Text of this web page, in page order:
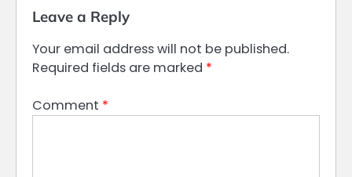
Leave a Reply
Your email address will not be published.
Required fields are marked *
Comment *